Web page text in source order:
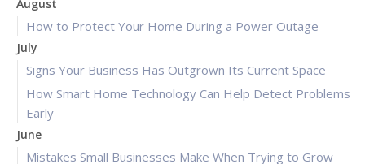
August
How to Protect Your Home During a Power Outage
July
Signs Your Business Has Outgrown Its Current Space
How Smart Home Technology Can Help Detect Problems
Early
June
Mistakes Small Businesses Make When Trying to Grow